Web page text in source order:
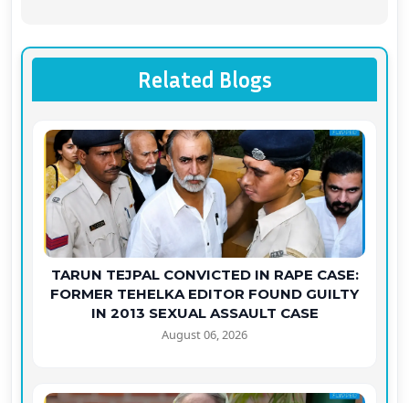
Related Blogs
TARUN TEJPAL CONVICTED IN RAPE CASE:
FORMER TEHELKA EDITOR FOUND GUILTY
IN 2013 SEXUAL ASSAULT CASE
August 06, 2026